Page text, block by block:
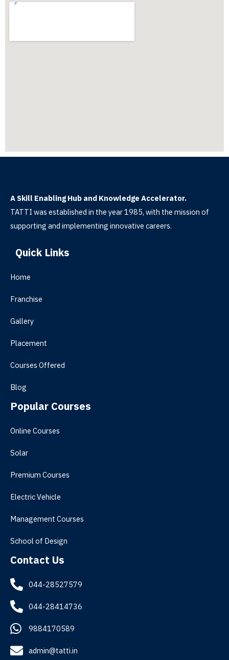
A Skill Enabling Hub and Knowledge Accelerator.
TATTI was established in the year 1985, with the mission of
supporting and implementing innovative careers.
Quick Links
Home
Franchise
Gallery
Placement
Courses Offered
Blog
Popular Courses
Online Courses
Solar
Premium Courses
Electric Vehicle
Management Courses
School of Design
Contact Us
044-28527579
044-28414736
9884170589
admin@tatti.in